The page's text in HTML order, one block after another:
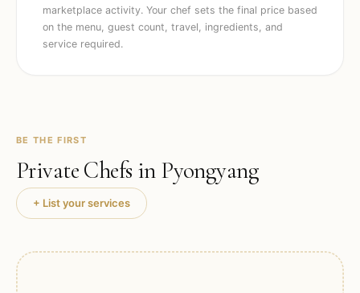
marketplace activity. Your chef sets the final price based
on the menu, guest count, travel, ingredients, and
service required.
BE THE FIRST
Private Chefs in Pyongyang
+ List your services